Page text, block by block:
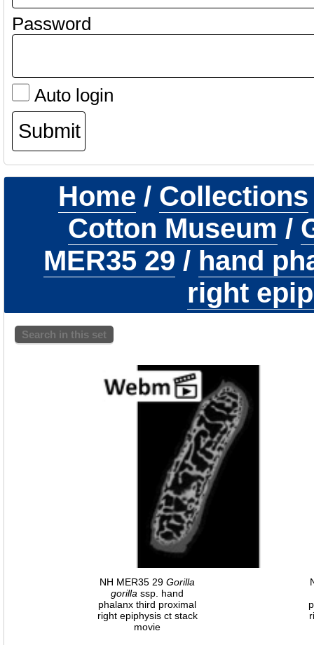
Password
Auto login
Home / Collections
Cotton Museum /
MER35 29 / hand
right
Search in this set
NH MER35 29 Gorilla
gorilla ssp. hand
phalanx third proximal
right epiphysis ct stack
movie